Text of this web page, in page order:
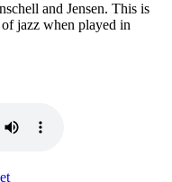
and Jensen. This is
jazz when played in